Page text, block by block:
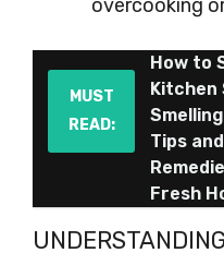
overcooking
MUST
READ:
How to
Kitchen
Tips
Fresh